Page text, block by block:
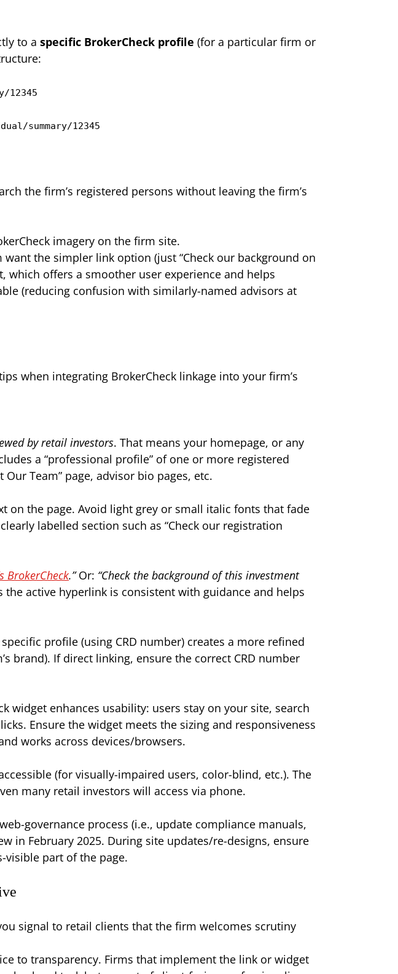
to a specific BrokerCheck profile (for a particular firm or
12345
summary/12345
the firm’s registered persons without leaving the firm’s
imagery on the firm site.
the simpler link option (just “Check our background on
which offers a smoother user experience and helps
(reducing confusion with similarly-named advisors at
when integrating BrokerCheck linkage into your firm’s
by retail investors. That means your homepage, or any
a “professional profile” of one or more registered
Team” page, advisor bio pages, etc.
on the page. Avoid light grey or small italic fonts that fade
labelled section such as “Check our registration
BrokerCheck.”Or: “Check the background of this investment
the active hyperlink is consistent with guidance and helps
profile (using CRD number) creates a more refined
brand). If direct linking, ensure the correct CRD number
widget enhances usability: users stay on your site, search
Ensure the widget meets the sizing and responsiveness
works across devices/browsers.
(for visually-impaired users, color-blind, etc.). The
many retail investors will access via phone.
governance process (i.e., update compliance manuals,
in February 2025. During site updates/re-designs, ensure
visible part of the page.
signal to retail clients that the firm welcomes scrutiny
to transparency. Firms that implement the link or widget